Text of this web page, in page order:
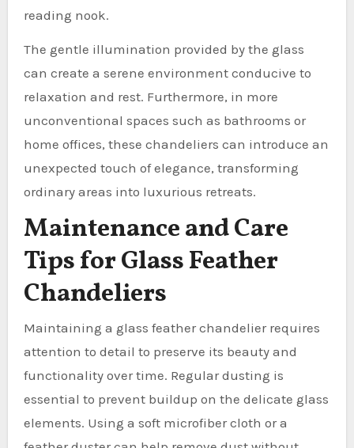
reading nook.
The gentle illumination provided by the glass
can create a serene environment conducive to
relaxation and rest. Furthermore, in more
unconventional spaces such as bathrooms or
home offices, these chandeliers can introduce an
unexpected touch of elegance, transforming
ordinary areas into luxurious retreats.
Maintenance and Care
Tips for Glass Feather
Chandeliers
Maintaining a glass feather chandelier requires
attention to detail to preserve its beauty and
functionality over time. Regular dusting is
essential to prevent buildup on the delicate glass
elements. Using a soft microfiber cloth or a